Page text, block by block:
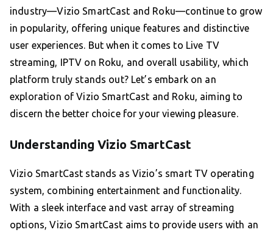
industry—Vizio SmartCast and Roku—continue to grow
in popularity, offering unique features and distinctive
user experiences. But when it comes to Live TV
streaming, IPTV on Roku, and overall usability, which
platform truly stands out? Let’s embark on an
exploration of Vizio SmartCast and Roku, aiming to
discern the better choice for your viewing pleasure.
Understanding Vizio SmartCast
Vizio SmartCast stands as Vizio’s smart TV operating
system, combining entertainment and functionality.
With a sleek interface and vast array of streaming
options, Vizio SmartCast aims to provide users with an